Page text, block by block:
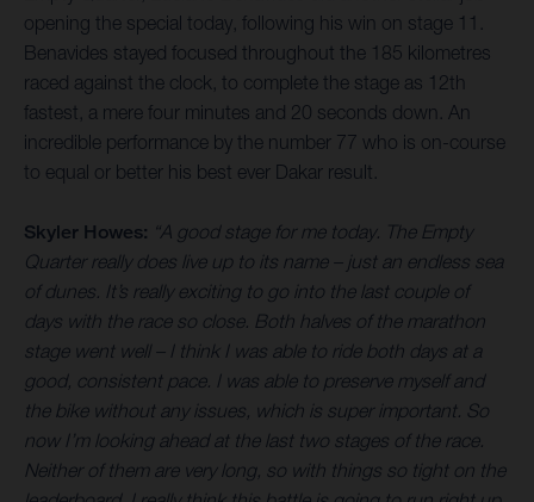
opening the special today, following his win on stage 11.
Benavides stayed focused throughout the 185 kilometres
raced against the clock, to complete the stage as 12th
fastest, a mere four minutes and 20 seconds down. An
incredible performance by the number 77 who is on-course
to equal or better his best ever Dakar result.
Skyler Howes: “A good stage for me today. The Empty
Quarter really does live up to its name – just an endless sea
of dunes. It’s really exciting to go into the last couple of
days with the race so close. Both halves of the marathon
stage went well – I think I was able to ride both days at a
good, consistent pace. I was able to preserve myself and
the bike without any issues, which is super important. So
now I’m looking ahead at the last two stages of the race.
Neither of them are very long, so with things so tight on the